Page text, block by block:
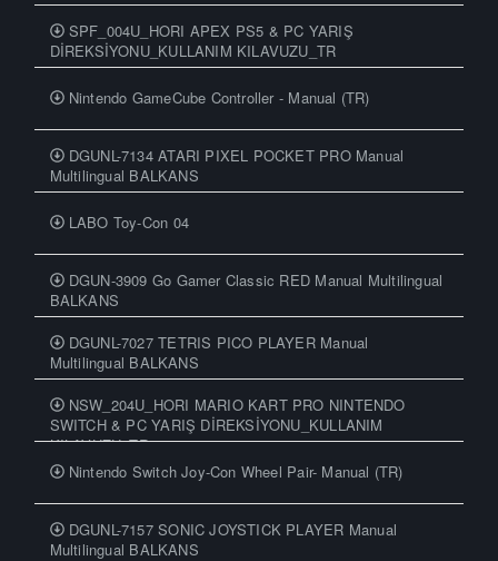
SPF_004U_HORI APEX PS5 & PC YARIŞ
DİREKSİYONU_KULLANIM KILAVUZU_TR
Nintendo GameCube Controller - Manual (TR)
DGUNL-7134 ATARI PIXEL POCKET PRO Manual
Multilingual BALKANS
LABO Toy-Con 04
DGUN-3909 Go Gamer Classic RED Manual Multilingual
BALKANS
DGUNL-7027 TETRIS PICO PLAYER Manual
Multilingual BALKANS
NSW_204U_HORI MARIO KART PRO NINTENDO
SWITCH & PC YARIŞ DİREKSİYONU_KULLANIM
KILAVUZU_TR
Nintendo Switch Joy-Con Wheel Pair- Manual (TR)
DGUNL-7157 SONIC JOYSTICK PLAYER Manual
Multilingual BALKANS